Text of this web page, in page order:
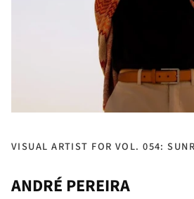
VISUAL ARTIST FOR VOL. 054:
ANDRÉ PEREIRA